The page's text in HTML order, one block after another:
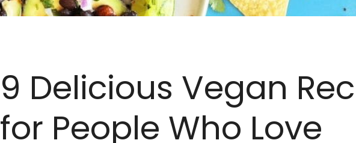
9 Delicious Vegan
for People Who Love